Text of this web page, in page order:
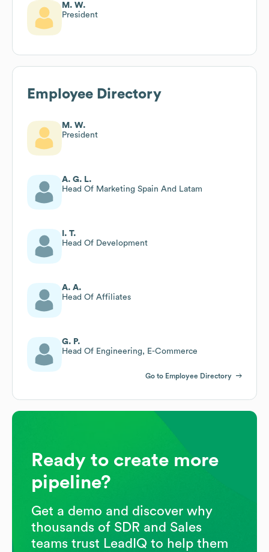
M. W.
President
Employee Directory
M. W.
President
A. G. L.
Head Of Marketing Spain And Latam
I. T.
Head Of Development
A. A.
Head Of Affiliates
G. P.
Head Of Engineering, E-Commerce
Go to Employee Directory
Ready to create more
pipeline?
Get a demo and discover why
thousands of SDR and Sales
teams trust LeadIQ to help them